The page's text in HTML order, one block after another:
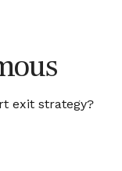
exit strategy?